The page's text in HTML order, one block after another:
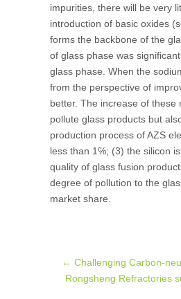
impurities, there will be very
introduction of basic oxides
forms the backbone of the
of glass phase was
glass phase. When the
from the perspective of
better. The increase of
pollute glass products but
production process of AZS
less than 1℅; (3) the silicon
quality of glass fusion
degree of pollution to the
market share.
Post
← Challenging Carbon-
Rongsheng Refractories